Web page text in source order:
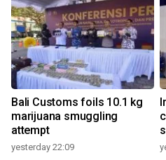
Bali Customs foils 10.1 kg
marijuana smuggling
attempt
yesterday 22:09